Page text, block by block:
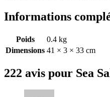
Informations
Poids
0.4 kg
Dimensions 41 × 3 × 33 cm
222 avis pour Sea